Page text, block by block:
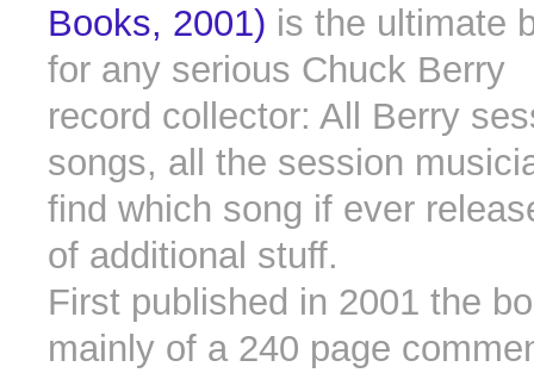
Books, 2001) is the ultimate
for any serious Chuck Berry
record collector: All Berry
songs, all the session
find which song if ever
of additional stuff.
First published in 2001 the
mainly of a 240 page